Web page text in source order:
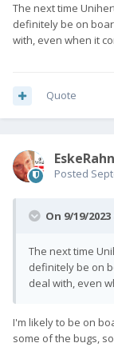
The next time
definitely be on
with, even when it
Quote
EskeRahn
Posted
On 9/19/
The next time
definitely be on
deal with, even
I'm likely to be on
some of the bugs,